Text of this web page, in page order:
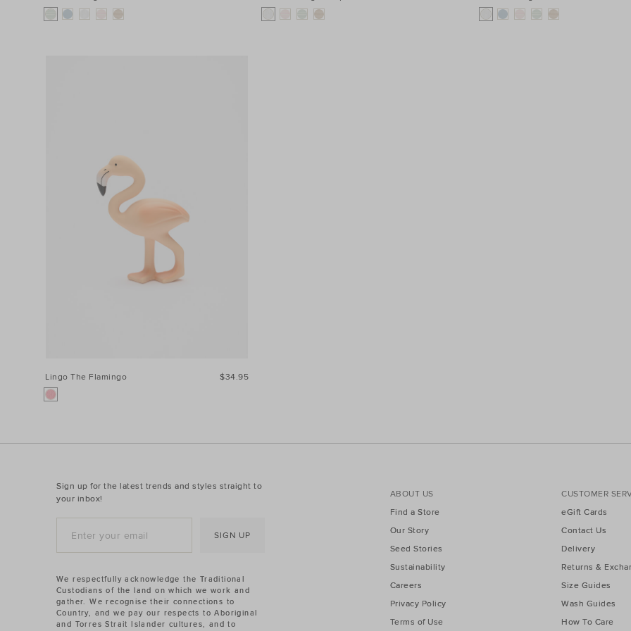
Lingo The Flamingo $34.95
Sign up for the latest trends and styles straight to
your inbox!
SIGN UP
ABOUT US
Find a Store
Our Story
Seed Stories
Sustainability
Careers
Privacy Policy
Terms of Use
CUSTOMER
eGift Cards
Contact Us
Delivery
Returns &
Size Guides
Wash Guides
How To Care
We respectfully acknowledge the Traditional
Custodians of the land on which we work and
gather. We recognise their connections to
Country, and we pay our respects to Aboriginal
and Torres Strait Islander cultures, and to